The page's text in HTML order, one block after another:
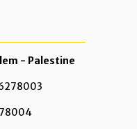
- Palestine